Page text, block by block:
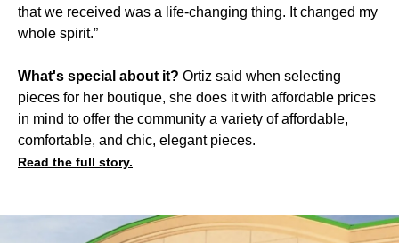
that we received was a life-changing thing. It changed my
whole spirit.”
What's special about it? Ortiz said when selecting
pieces for her boutique, she does it with affordable prices
in mind to offer the community a variety of affordable,
comfortable, and chic, elegant pieces.
Read the full story.